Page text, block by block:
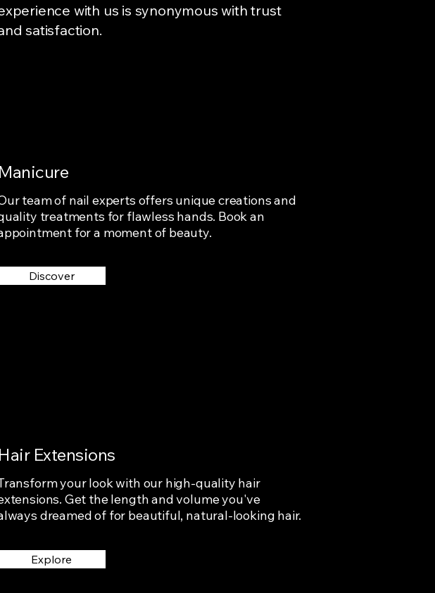
with us is synonymous with trust
satisfaction.
Manicure
team of nail experts offers unique creations and
treatments for flawless hands. Book an
for a moment of beauty.
Discover
Hair Extensions
your look with our high-quality hair
Get the length and volume you've
dreamed of for beautiful, natural-looking hair.
Explore